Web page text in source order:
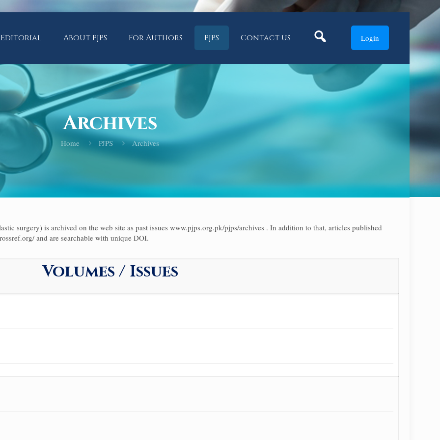
Editorial About PJPS For Authors PJPS Contact us Login
Archives
Home PJPS Archives
surgery) is archived on the web site as past issues www.pjps.org.pk/pjps/archives . In addition to that, articles published
and are searchable with unique DOI.
Volumes / Issues